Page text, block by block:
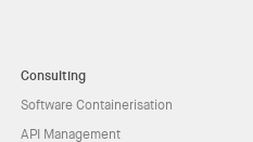
Consulting
Software Containerisation
API Management